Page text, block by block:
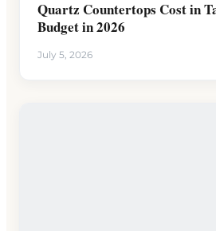
Quartz Countertops Cost in
Budget in 2026
July 5, 2026